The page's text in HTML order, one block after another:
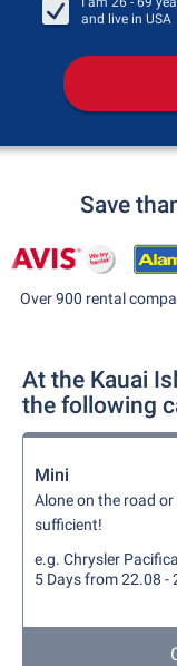
and live in USA
Save
Over 900 rental
At the Kauai
the following
Mini
Alone on the road
sufficient!
e.g. Chrysler Pacifica
5 Days from 22.08 -